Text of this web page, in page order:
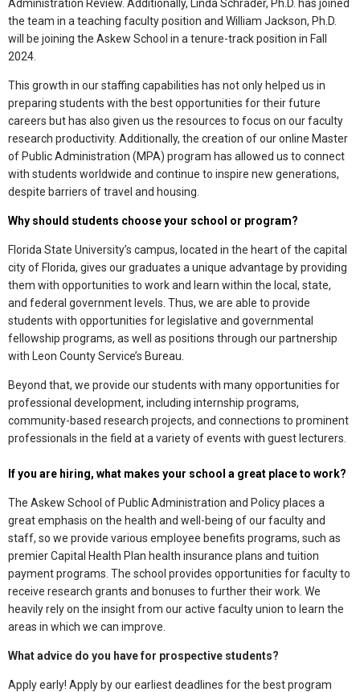
Administration Review. Additionally, Linda Schrader, Ph.D. has joined
the team in a teaching faculty position and William Jackson, Ph.D.
will be joining the Askew School in a tenure-track position in Fall
2024.
This growth in our staffing capabilities has not only helped us in
preparing students with the best opportunities for their future
careers but has also given us the resources to focus on our faculty
research productivity. Additionally, the creation of our online Master
of Public Administration (MPA) program has allowed us to connect
with students worldwide and continue to inspire new generations,
despite barriers of travel and housing.
Why should students choose your school or program?
Florida State University’s campus, located in the heart of the capital
city of Florida, gives our graduates a unique advantage by providing
them with opportunities to work and learn within the local, state,
and federal government levels. Thus, we are able to provide
students with opportunities for legislative and governmental
fellowship programs, as well as positions through our partnership
with Leon County Service’s Bureau.
Beyond that, we provide our students with many opportunities for
professional development, including internship programs,
community-based research projects, and connections to prominent
professionals in the field at a variety of events with guest lecturers.
If you are hiring, what makes your school a great place to work?
The Askew School of Public Administration and Policy places a
great emphasis on the health and well-being of our faculty and
staff, so we provide various employee benefits programs, such as
premier Capital Health Plan health insurance plans and tuition
payment programs. The school provides opportunities for faculty to
receive research grants and bonuses to further their work. We
heavily rely on the insight from our active faculty union to learn the
areas in which we can improve.
What advice do you have for prospective students?
Apply early! Apply by our earliest deadlines for the best program